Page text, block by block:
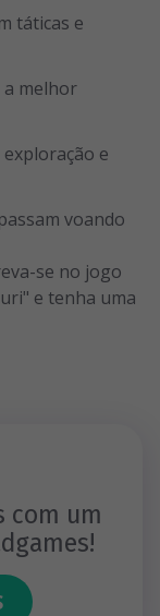
táticas e
melhor
e
voando
se no jogo
e tenha uma
com um